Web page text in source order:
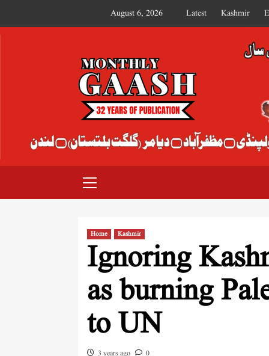
August 6, 2026 Latest Kashmir
MONTHLY GAASH
Home Kashmir
Ignoring
as burning
to UN
3 years ago 0